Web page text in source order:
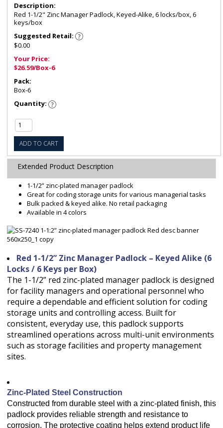
Description:
Red 1-1/2" Zinc Manager Padlock, Keyed-Alike, 6 locks/box, 6
keys/box
Suggested Retail:
$0.00
Your Price:
$26.59/Box-6
Pack:
Box-6
Quantity:
ADD TO CART
Extended Product Description
1-1/2” zinc-plated manager padlock
Great for coding storage units for various managerial tasks
Bulk packed & keyed alike. No retail packaging
Available in 4 colors
Red 1-1/2” Zinc Manager Padlock – Keyed Alike (6
Locks / 6 Keys per Box)
The 1-1/2” red zinc-plated manager padlock is designed
for facility managers and operational personnel who
require a dependable and efficient solution for coding
storage units and controlling access. Built for
consistent, everyday use, this padlock supports
streamlined operations across multi-unit environments
such as storage facilities and property management
sites.
Zinc-Plated Steel Construction
Constructed from durable steel with a zinc-plated finish, this
padlock provides reliable strength and resistance to
corrosion. The protective coating helps extend product life